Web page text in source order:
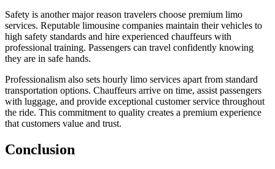
Safety is another major reason travelers choose premium limo
services. Reputable limousine companies maintain their vehicles to
high safety standards and hire experienced chauffeurs with
professional training. Passengers can travel confidently knowing
they are in safe hands.
Professionalism also sets hourly limo services apart from standard
transportation options. Chauffeurs arrive on time, assist passengers
with luggage, and provide exceptional customer service throughout
the ride. This commitment to quality creates a premium experience
that customers value and trust.
Conclusion